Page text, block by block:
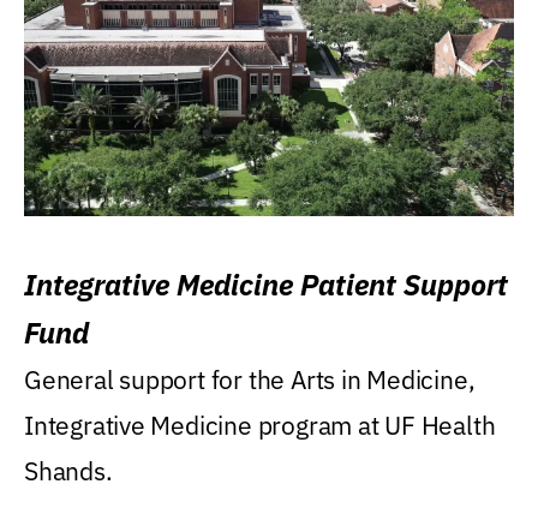
Integrative Medicine Patient Support
Fund
General support for the Arts in Medicine,
Integrative Medicine program at UF Health
Shands.